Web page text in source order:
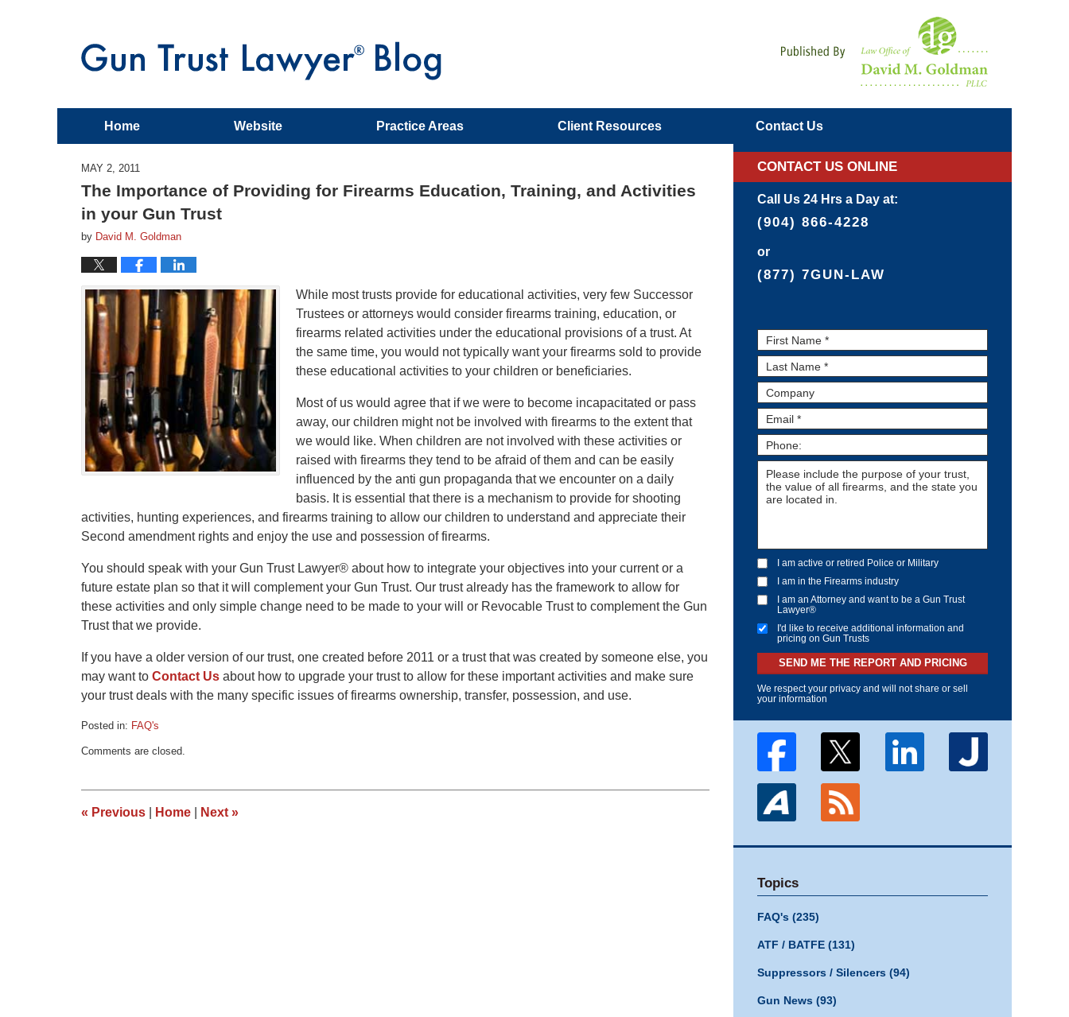
Home Website Practice Areas Client Resources Contact Us
MAY 2, 2011
The Importance of Providing for Firearms Education, Training, and Activities
in your Gun Trust
by David M. Goldman
While most trusts provide for educational activities, very few Successor
Trustees or attorneys would consider firearms training, education, or
firearms related activities under the educational provisions of a trust. At
the same time, you would not typically want your firearms sold to provide
these educational activities to your children or beneficiaries.
Most of us would agree that if we were to become incapacitated or pass
away, our children might not be involved with firearms to the extent that
we would like. When children are not involved with these activities or
raised with firearms they tend to be afraid of them and can be easily
influenced by the anti gun propaganda that we encounter on a daily
basis. It is essential that there is a mechanism to provide for shooting
activities, hunting experiences, and firearms training to allow our children to understand and appreciate their
Second amendment rights and enjoy the use and possession of firearms.
You should speak with your Gun Trust Lawyer® about how to integrate your objectives into your current or a
future estate plan so that it will complement your Gun Trust. Our trust already has the framework to allow for
these activities and only simple change need to be made to your will or Revocable Trust to complement the Gun
Trust that we provide.
If you have a older version of our trust, one created before 2011 or a trust that was created by someone else, you
may want to Contact Us about how to upgrade your trust to allow for these important activities and make sure
your trust deals with the many specific issues of firearms ownership, transfer, possession, and use.
Posted in: FAQ's
March
pm
Comments are closed.
« Previous Home Next »
CONTACT US ONLINE
Call Us 24 Hrs a Day at:
(904) 866-4228
or
(877) 7GUN-LAW
I am active or retired Police or Military
I am in the Firearms industry
I am an Attorney and want to be a Gun Trust
Lawyer®
I'd like to receive additional information and
pricing on Gun Trusts
SEND ME THE REPORT AND PRICING
We respect your privacy and will not share or sell
your information
Topics
FAQ's (235)
ATF / BATFE (131)
Suppressors / Silencers (94)
Gun News (93)